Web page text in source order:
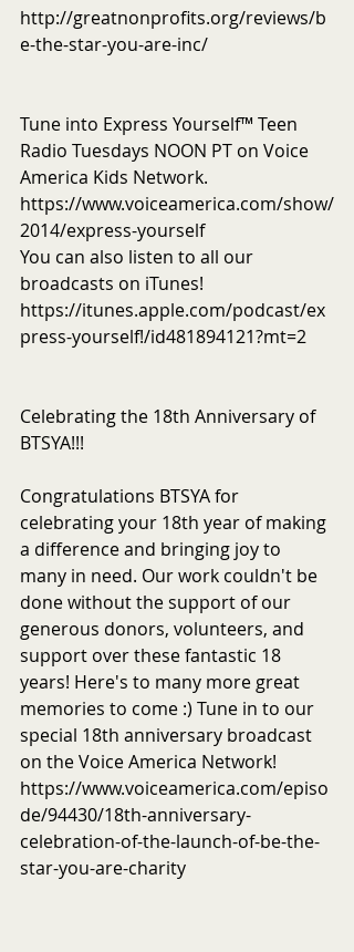
http://greatnonprofits.org/reviews/b
e-the-star-you-are-inc/
Tune into Express Yourself™ Teen
Radio Tuesdays NOON PT on Voice
America Kids Network.
https://www.voiceamerica.com/show/
2014/express-yourself
You can also listen to all our
broadcasts on iTunes!
https://itunes.apple.com/podcast/ex
press-yourself!/id481894121?mt=2
Celebrating the 18th Anniversary of
BTSYA!!!
Congratulations BTSYA for
celebrating your 18th year of making
a difference and bringing joy to
many in need. Our work couldn't be
done without the support of our
generous donors, volunteers, and
support over these fantastic 18
years! Here's to many more great
memories to come :) Tune in to our
special 18th anniversary broadcast
on the Voice America Network!
https://www.voiceamerica.com/episo
de/94430/18th-anniversary-
celebration-of-the-launch-of-be-the-
star-you-are-charity